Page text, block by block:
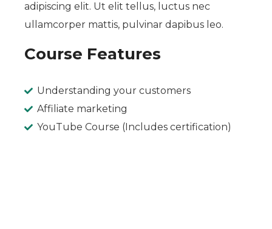
adipiscing elit. Ut elit tellus, luctus nec
ullamcorper mattis, pulvinar dapibus leo.
Course Features
Understanding your customers
Affiliate marketing
YouTube Course (Includes certification)